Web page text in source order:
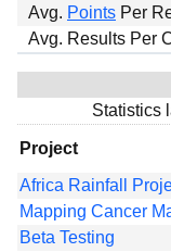
Avg. Points Per
Avg. Results Per
Statistics
Project
Africa Rainfall
Mapping Cancer
Beta Testing